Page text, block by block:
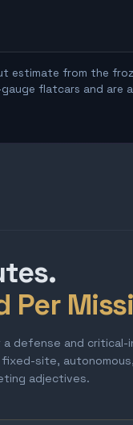
estimate from the
flatcars and are
Per
a defense and
site,
adjectives.